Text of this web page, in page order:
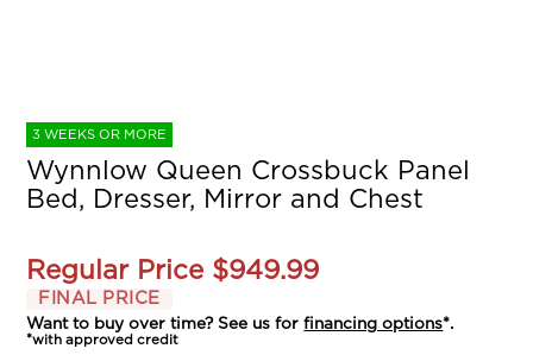
3 WEEKS OR MORE
Wynnlow Queen Crossbuck Panel
Bed, Dresser, Mirror and Chest
Regular Price $949.99
FINAL PRICE
Want to buy over time? See us forfinancing options*.
*with approved credit